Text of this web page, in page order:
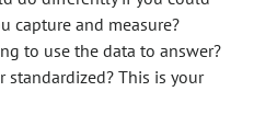
capture and measure?
to use the data to answer?
standardized? This is your